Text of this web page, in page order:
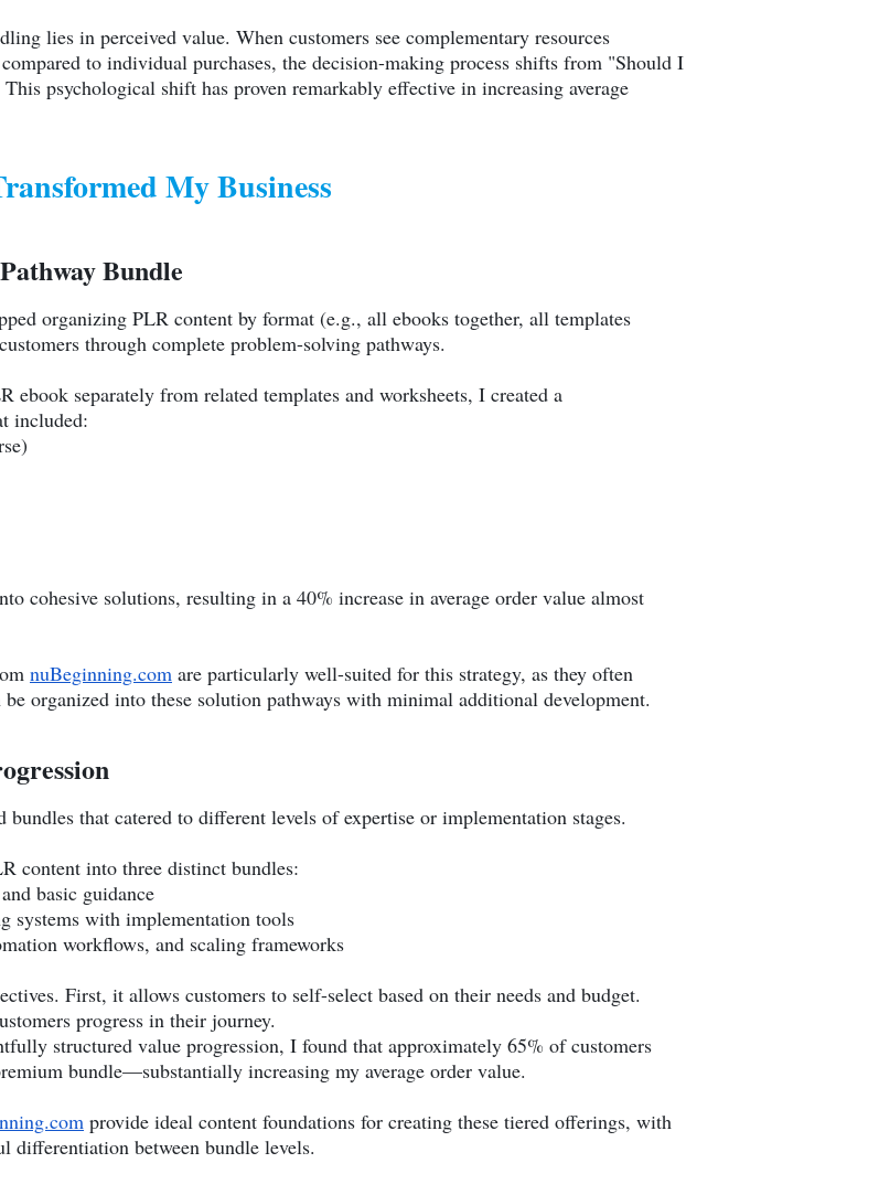
lies in perceived value. When customers see complementary resources
to individual purchases, the decision-making process shifts from "Should I
psychological shift has proven remarkably effective in increasing average
My Business
Bundle
organizing PLR content by format (e.g., all ebooks together, all templates
through complete problem-solving pathways.
ebook separately from related templates and worksheets, I created a
included:
cohesive solutions, resulting in a 40% increase in average order value almost
nuBeginning.com are particularly well-suited for this strategy, as they often
organized into these solution pathways with minimal additional development.
that catered to different levels of expertise or implementation stages.
content into three distinct bundles:
basic guidance
systems with implementation tools
workflows, and scaling frameworks
First, it allows customers to self-select based on their needs and budget.
progress in their journey.
structured value progression, I found that approximately 65% of customers
bundle—substantially increasing my average order value.
provide ideal content foundations for creating these tiered offerings, with
differentiation between bundle levels.